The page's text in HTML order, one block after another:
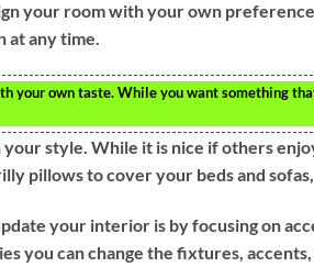
your room with your own
at any time.
your own taste. While you want something
style. While it is nice if others
pillows to cover your beds and
your interior is by focusing on
you can change the fixtures,